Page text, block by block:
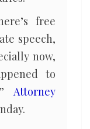
free
speech,
now,
to
Attorney